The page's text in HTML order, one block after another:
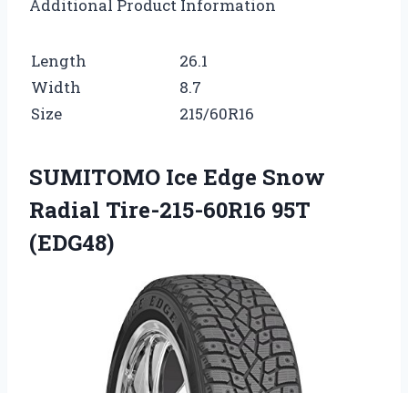
Additional Product Information
Length
26.1
Width
8.7
Size
215/60R16
SUMITOMO Ice Edge Snow
Radial Tire-215-60R16 95T
(EDG48)